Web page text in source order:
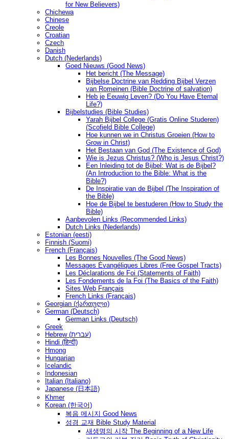
for New Believers)
Chichewa
Chinese
Creole
Croatian
Czech
Danish
Dutch (Nederlands)
Goed Nieuws (Good News)
Het bericht (The Message)
Bijbelse Doctrine van Redding Bijbel Verzen
van Romeinen (Bible Doctrine of salvation)
Heb je Eeuwig Leven? (Do You Have Eternal
Life?)
Bijbelstudies (Bible Studies)
Yarah Bijbel College (Gratis Online Studeren)
(Scofield Bible College)
Hoe kunnen we in Christus Groeien (How to
Grow in Christ)
Het Bestaan ​​van God (The Existence of God)
Wie is Jezus Christus? (Who is Jesus Christ?)
Een Inleiding tot de Bijbel: Wat is de Bijbel?
(An Introduction to the Bible: What is the
Bible?)
De Inspiratie van de Bijbel (The Inspiration of
the Bible)
Hoe de Bijbel te bestuderen (How to Study the
Bible)
Aanbevolen Links (Recommended Links)
Dutch Links (Nederlands)
Estonian (eesti)
Finnish (Suomi)
French (Français)
Les Bonnes Nouvelles (The Good News)
Messages Ėvangéliques Libres (Free Gospel Tracts)
Les Déclarations de Foi (Statements of Faith)
Les Fondements de la Foi (The Basics of the Faith)
Sites Web Français
French Links (Français)
Georgian (ქართული)
German (Deutsch)
German Links (Deutsch)
Greek
Hebrew (עברית)
Hindi (हिन्दी)
Hmong
Hungarian
Icelandic
Indonesian
Italian (Italiano)
Japanese (日本語)
Khmer
Korean (한국어)
복음 메시지 Good News
성경 교재 Bible Study Material
새생명의 시작 The Beginning of a New Life